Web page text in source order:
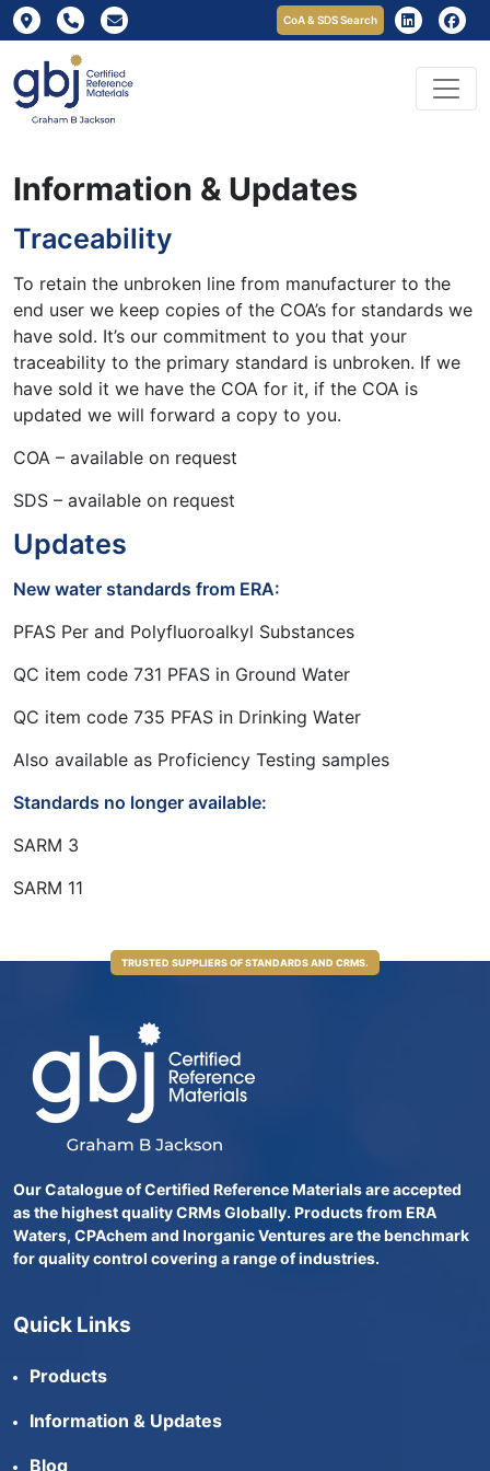
CoA & SDS Search
Information & Updates
Traceability
To retain the unbroken line from manufacturer to the
end user we keep copies of the COA’s for standards we
have sold. It’s our commitment to you that your
traceability to the primary standard is unbroken. If we
have sold it we have the COA for it, if the COA is
updated we will forward a copy to you.
COA – available on request
SDS – available on request
Updates
New water standards from ERA:
PFAS Per and Polyfluoroalkyl Substances
QC item code 731 PFAS in Ground Water
QC item code 735 PFAS in Drinking Water
Also available as Proficiency Testing samples
Standards no longer available:
SARM 3
SARM 11
TRUSTED SUPPLIERS OF STANDARDS AND CRMS.
Our Catalogue of Certified Reference Materials are accepted
as the highest quality CRMs Globally. Products from ERA
Waters, CPAchem and Inorganic Ventures are the benchmark
for quality control covering a range of industries.
Quick Links
Products
Information & Updates
Blog